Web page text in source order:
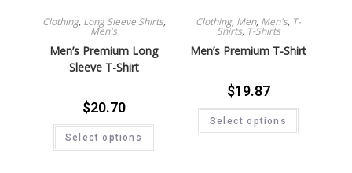
Clothing, Long Sleeve Shirts,
Men's
Men’s Premium Long
Sleeve T-Shirt
$20.70
Select options
Clothing, Men, Men's, T-
Shirts, T-Shirts
Men’s Premium T-Shirt
$19.87
Select options